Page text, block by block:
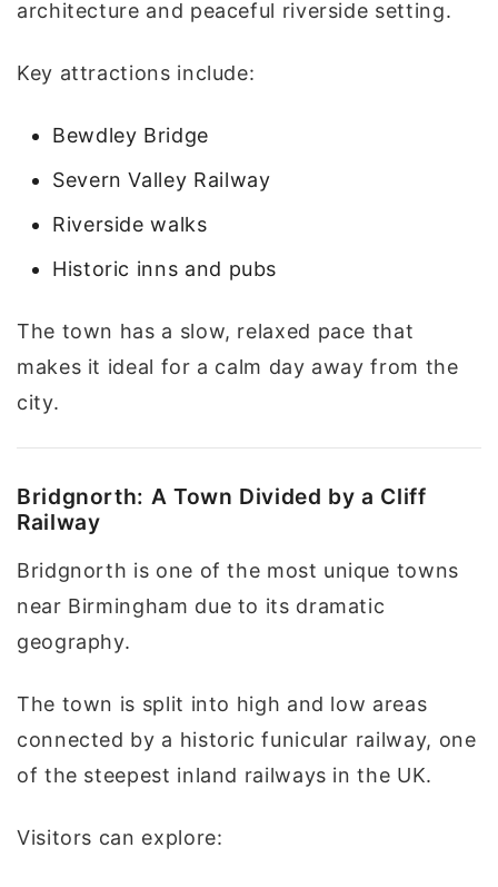
architecture and peaceful riverside setting.
Key attractions include:
Bewdley Bridge
Severn Valley Railway
Riverside walks
Historic inns and pubs
The town has a slow, relaxed pace that
makes it ideal for a calm day away from the
city.
Bridgnorth: A Town Divided by a Cliff
Railway
Bridgnorth is one of the most unique towns
near Birmingham due to its dramatic
geography.
The town is split into high and low areas
connected by a historic funicular railway, one
of the steepest inland railways in the UK.
Visitors can explore: